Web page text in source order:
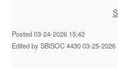
Posted 03-24-2026 15:42
Edited by SBISOC 4430 03-25-2026